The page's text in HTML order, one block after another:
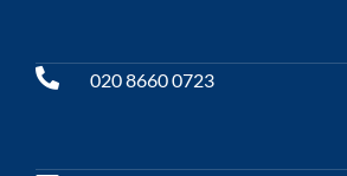
020 8660 0723